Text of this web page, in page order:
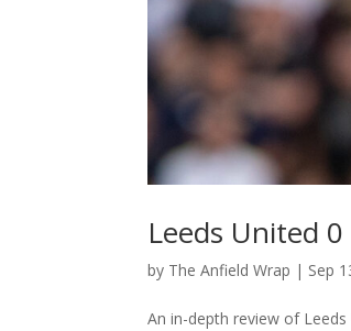
Leeds United
by The Anfield Wrap | Sep
An in-depth review of